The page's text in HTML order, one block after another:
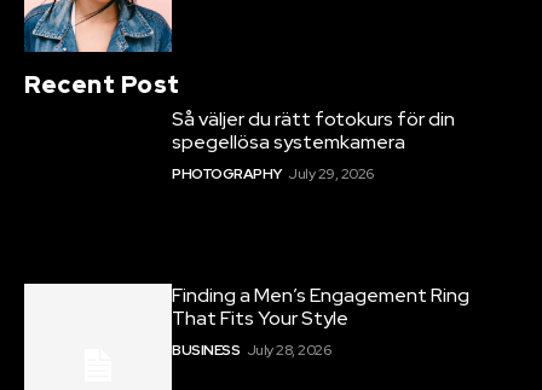
Recent Post
Så väljer du rätt fotokurs för din
spegellösa systemkamera
PHOTOGRAPHY July 29, 2026
Finding a Men’s Engagement Ring
That Fits Your Style
BUSINESS July 28, 2026